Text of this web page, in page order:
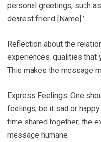
personal greetings, such as
dearest friend [Name].”
Reflection about the
experiences, qualities that
This makes the message
Express Feelings: One
feelings, be it sad or
time shared together; the
message humane.